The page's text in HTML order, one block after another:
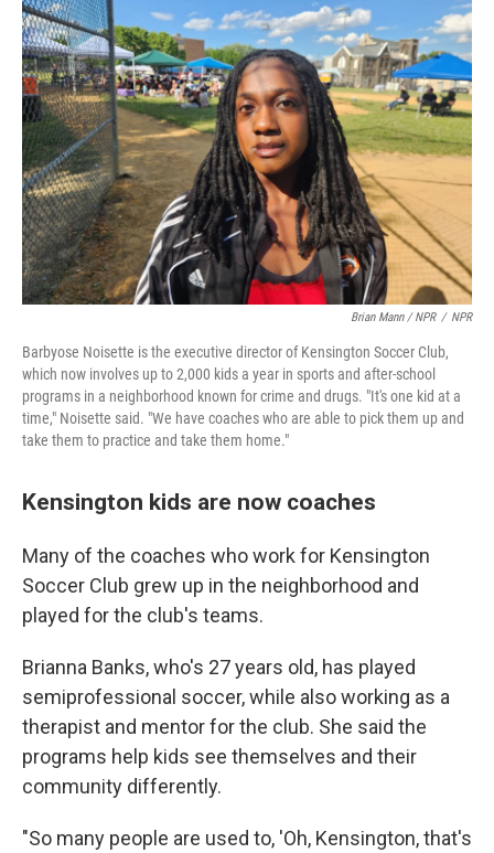
Brian Mann / NPR / NPR
Barbyose Noisette is the executive director of Kensington Soccer Club,
which now involves up to 2,000 kids a year in sports and after-school
programs in a neighborhood known for crime and drugs. "It's one kid at a
time," Noisette said. "We have coaches who are able to pick them up and
take them to practice and take them home."
Kensington kids are now coaches
Many of the coaches who work for Kensington
Soccer Club grew up in the neighborhood and
played for the club's teams.
Brianna Banks, who's 27 years old, has played
semiprofessional soccer, while also working as a
therapist and mentor for the club. She said the
programs help kids see themselves and their
community differently.
"So many people are used to, 'Oh, Kensington, that's